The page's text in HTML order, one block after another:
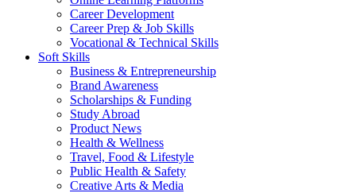
Career Development
Career Prep & Job Skills
Vocational & Technical Skills
Soft Skills
Business & Entrepreneurship
Brand Awareness
Scholarships & Funding
Study Abroad
Product News
Health & Wellness
Travel, Food & Lifestyle
Public Health & Safety
Creative Arts & Media